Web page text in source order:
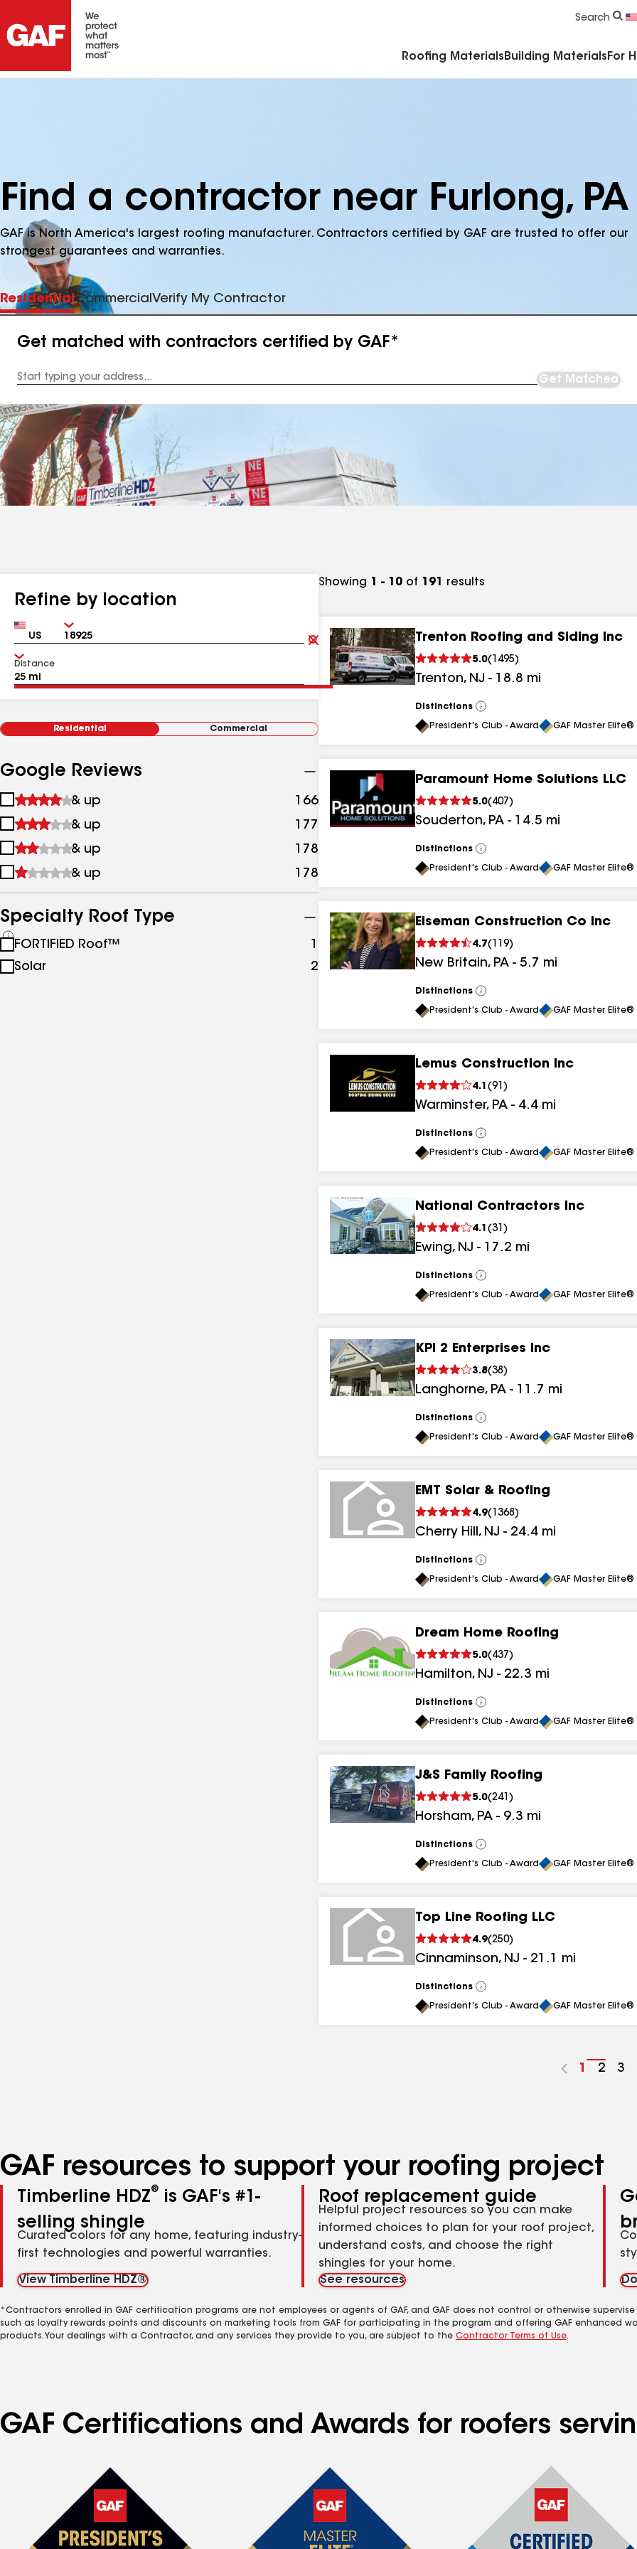
Search
Roofing Materials Building Materials For
Find a contractor near Furlong, PA
GAF is North America's largest roofing manufacturer. Contractors certified by GAF are trusted to offer our
strongest guarantees and warranties.
ResidentialCommercialVerify My Contractor
Get matched with contractors certified by GAF*
Address
Get Matched
Refine by location
Country Zip
Clear
Submit
Distance
Residential Commercial
Google Reviews
1
&
up
& up 166 results
2
&
up
& up 177
results
3
&
& up 178
4
up
& up 178
Specialty Roof Type
See
all
specialties
FORTIFIED Roof™ 1
results
Solar
2 results
Showing 1 - 10 of 191 results
Trenton Roofing and Siding Inc
5.0( 1495)
Trenton, NJ - 18.8 mi
Distinctions
View
All
President's Club - Award GAF Master
Paramount Home Solutions LLC
5.0( 407 )
Souderton, PA - 14.5 mi
Distinctions
View
All
President's Club - Award GAF Master
Eiseman Construction Co Inc
4.7( 119)
New Britain, PA - 5.7 mi
Distinctions
View
All
President's Club - Award GAF Master
Lemus Construction Inc
4.1 (91 )
Warminster, PA - 4.4 mi
Distinctions
View
All
President's Club - Award GAF Master
National Contractors Inc
4.1 (31 )
Ewing, NJ - 17.2 mi
Distinctions
View
All
President's Club - Award GAF Master
KPI 2 Enterprises Inc
3.8(38 )
Langhorne, PA - 11.7 mi
Distinctions
View
All
President's Club - Award GAF Master
EMT Solar & Roofing
4.9( 1368 )
Cherry Hill, NJ - 24.4 mi
Distinctions
View
All
President's Club - Award GAF Master
Dream Home Roofing
5.0( 437 )
Hamilton, NJ - 22.3 mi
Distinctions
View
All
President's Club - Award GAF Master
J&S Family Roofing
5.0(241 )
Horsham, PA - 9.3 mi
Distinctions
View
All
President's Club - Award GAF Master
Top Line Roofing LLC
4.9(250)
Cinnaminson, NJ - 21.1 mi
Distinctions
View
All
President's Club - Award GAF Master
Go
1
Go
2
Go
3
GAF resources to support your roofing project
Timberline HDZ®
is GAF's #1-
selling shingle
Curated colors for any home, featuring industry-
first technologies and powerful warranties.
View Timberline HDZ®
Roof replacement guide
Helpful project resources so you can make
informed choices to plan for your roof project,
understand costs, and choose the right
shingles for your home.
See resources
*Contractors enrolled in GAF certification programs are not employees or agents of GAF, and GAF does not control or otherwise
such as loyalty rewards points and discounts on marketing tools from GAF for participating in the program and offering GAF enhanced
products. Your dealings with a Contractor, and any services they provide to you, are subject to the Contractor Terms of Use.
GAF Certifications and Awards for roofers